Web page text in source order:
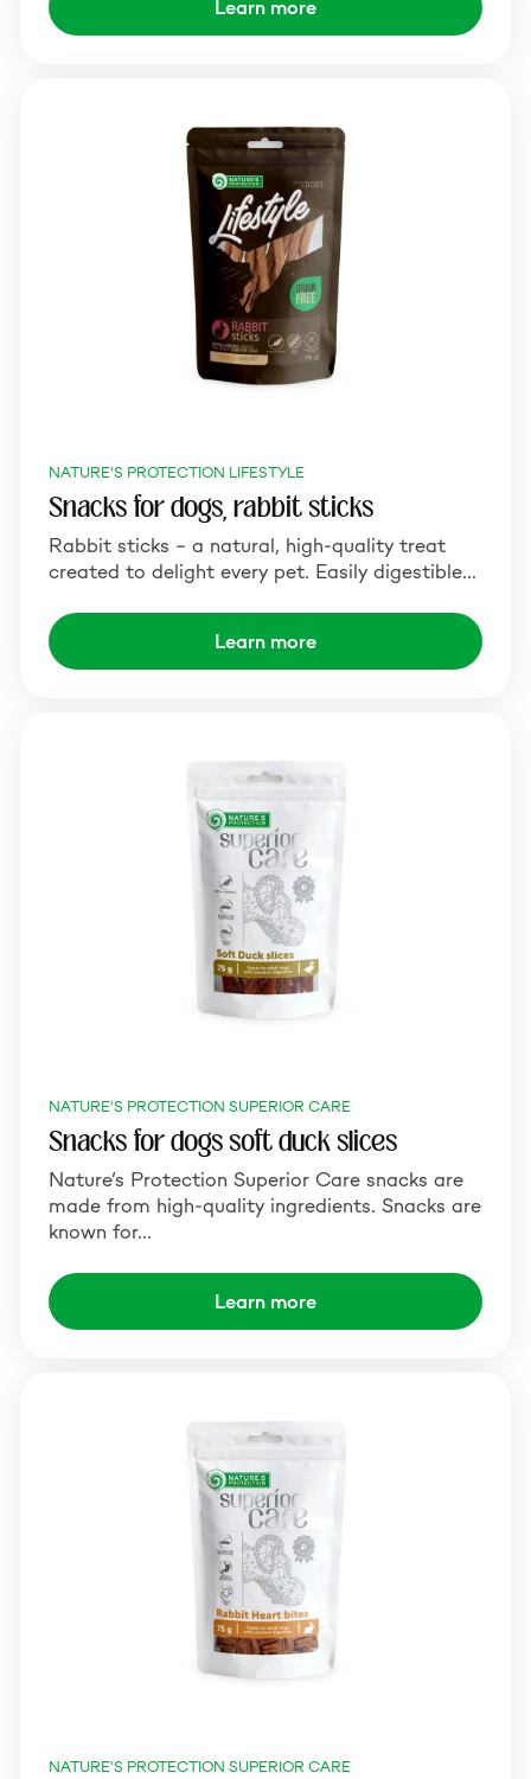
Learn more
NATURE'S PROTECTION LIFESTYLE
Snacks for dogs, rabbit sticks
Rabbit sticks – a natural, high-quality treat
created to delight every pet. Easily digestible…
Learn more
NATURE'S PROTECTION SUPERIOR CARE
Snacks for dogs soft duck slices
Nature’s Protection Superior Care snacks are
made from high-quality ingredients. Snacks are
known for…
Learn more
NATURE'S PROTECTION SUPERIOR CARE